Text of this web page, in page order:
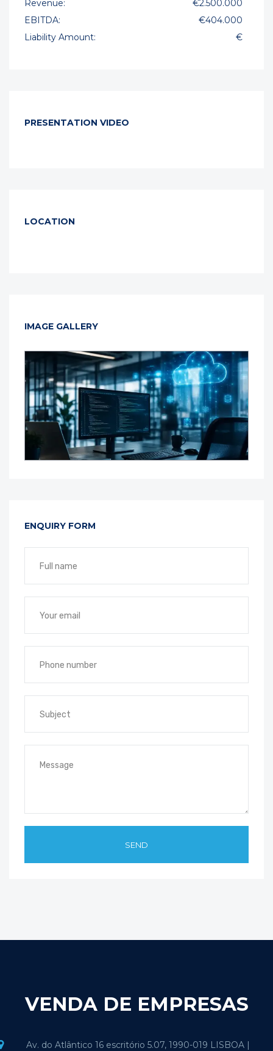
Revenue:
€2.500.000
EBITDA:
€404.000
Liability Amount:
€
PRESENTATION VIDEO
LOCATION
IMAGE GALLERY
ENQUIRY FORM
VENDA DE EMPRESAS
Av. do Atlântico 16 escritório 5.07, 1990-019 LISBOA |